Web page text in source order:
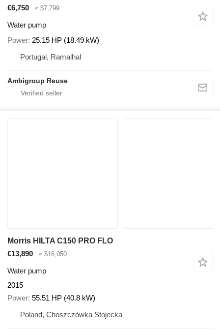
€6,750
≈ $7,799
Water pump
Power 25.15 HP (18.49 kW)
Portugal, Ramalhal
Ambigroup Reuse
Morris HILTA C150 PRO FLO
€13,890
≈ $16,050
Water pump
2015
Power 55.51 HP (40.8 kW)
Poland, Choszczówka Stojecka